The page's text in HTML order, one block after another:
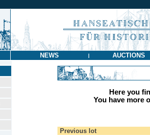
NEWS | AUCTIONS
Here you
You have more
Previous lot